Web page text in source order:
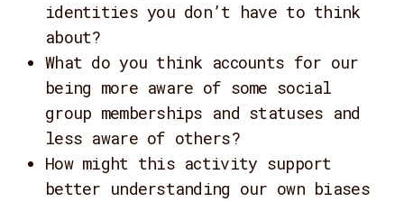
identities you don’t have to think
about?
What do you think accounts for our
being more aware of some social
group memberships and statuses and
less aware of others?
How might this activity support
better understanding our own biases